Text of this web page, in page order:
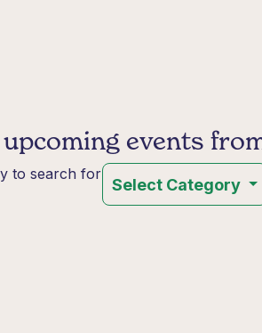
events
to search for
Select Category